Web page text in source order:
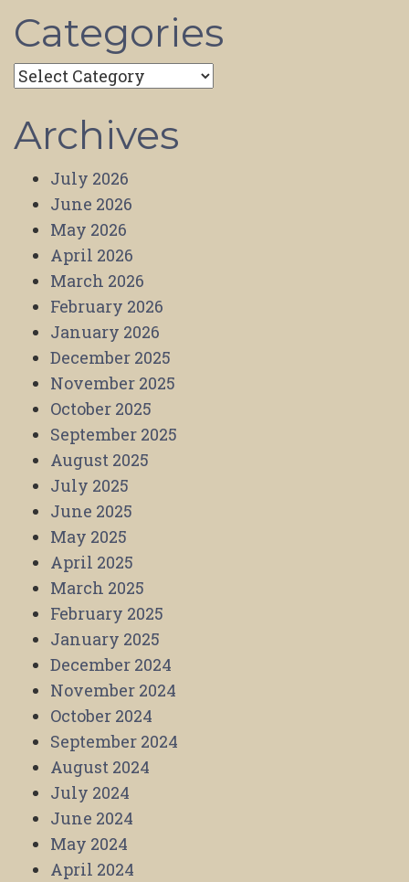
Categories
Categories
Archives
July 2026
June 2026
May 2026
April 2026
March 2026
February 2026
January 2026
December 2025
November 2025
October 2025
September 2025
August 2025
July 2025
June 2025
May 2025
April 2025
March 2025
February 2025
January 2025
December 2024
November 2024
October 2024
September 2024
August 2024
July 2024
June 2024
May 2024
April 2024